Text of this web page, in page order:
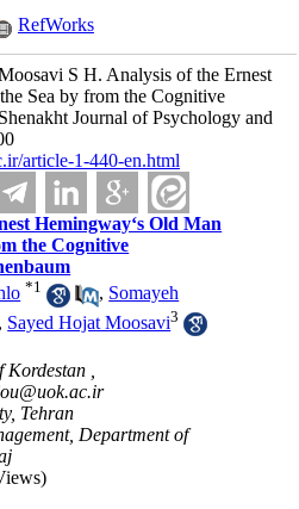
RefWorks
S H. Analysis of the Ernest
Sea by from the Cognitive
Journal of Psychology and
article-1-440-en.html
Hemingway‘s Old Man
the Cognitive
*1 , Somayeh
, Sayed Hojat Moosavi3
,
Tehran
Department of